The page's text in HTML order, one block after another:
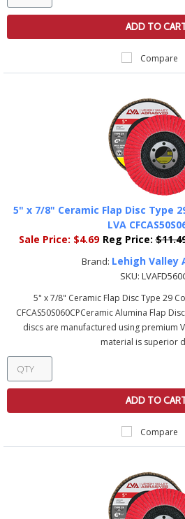
ADD TO
Compare
5" x 7/8" Ceramic Flap Disc Type
LVA
Sale Price: $4.69 Reg Price:
Brand: Lehigh Valley
SKU:
5" x 7/8" Ceramic Flap Disc Type 29
CFCAS50S060CPCeramic Alumina Flap
discs are manufactured using premium
material is superior
ADD TO
Compare